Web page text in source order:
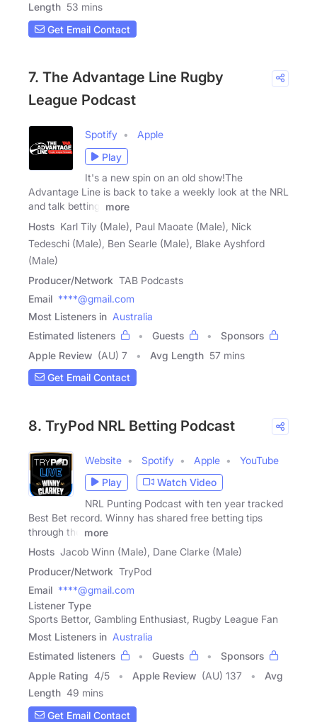
Length 53 mins
Get Email Contact
7. The Advantage Line Rugby
League Podcast
Spotify
Apple
Play
It's a new spin on an old show!The
Advantage Line is back to take a weekly look at the NRL
and talk betting.
more
Hosts Karl Tily (Male), Paul Maoate (Male), Nick
Tedeschi (Male), Ben Searle (Male), Blake Ayshford
(Male)
Producer/Network TAB Podcasts
Email ****@gmail.com
Most Listeners in Australia
Estimated listeners
Guests
Sponsors
Apple Review (AU) 7 Avg Length 57 mins
Get Email Contact
8. TryPod NRL Betting Podcast
Website Spotify Apple
YouTube
Play
Watch Video
NRL Punting Podcast with ten year tracked
Best Bet record. Winny has shared free betting tips
through the
more
Hosts Jacob Winn (Male), Dane Clarke (Male)
Producer/Network TryPod
Email ****@gmail.com
Listener Type
Sports Bettor, Gambling Enthusiast, Rugby League Fan
Most Listeners in Australia
Estimated listeners
Guests
Sponsors
Apple Rating 4/5 Apple Review (AU) 137
Avg
Length 49 mins
Get Email Contact